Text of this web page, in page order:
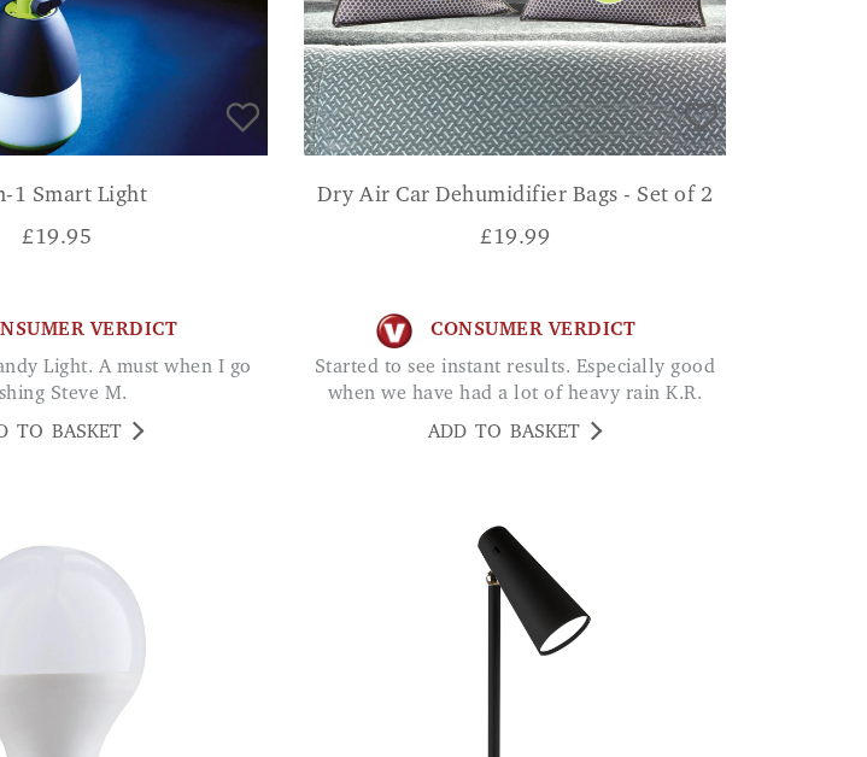
1 Smart Light
£19.95
VERDICT
Steve M.
TO BASKET
Dry Air Car Dehumidifier Bags - Set of 2
£19.99
CONSUMER VERDICT
Started to see instant results. Especially good
when we have had a lot of heavy rain K.R.
ADD TO BASKET